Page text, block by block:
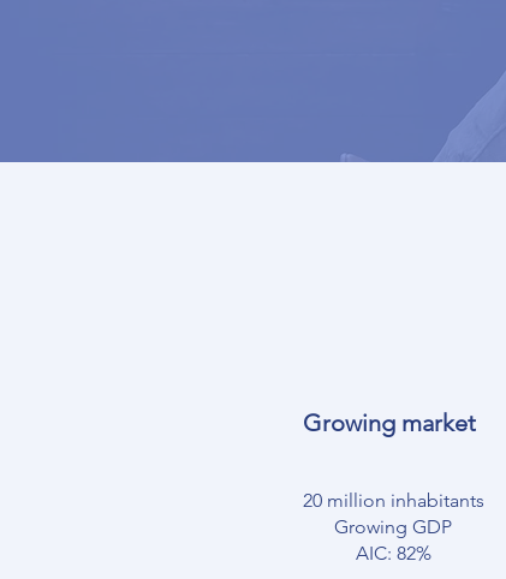
Growing market
20 million inhabitants
Growing GDP
AIC: 82%